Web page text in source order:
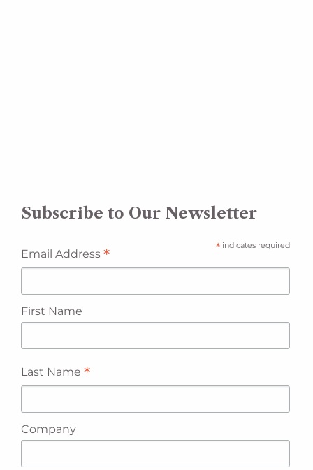
Subscribe to Our Newsletter
*indicates required
Email Address *
First Name
Last Name *
Company